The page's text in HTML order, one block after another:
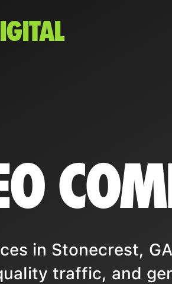
in Stonecrest,
traffic, and